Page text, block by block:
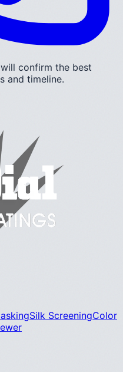
confirm the best
and timeline.
Silk ScreeningColor